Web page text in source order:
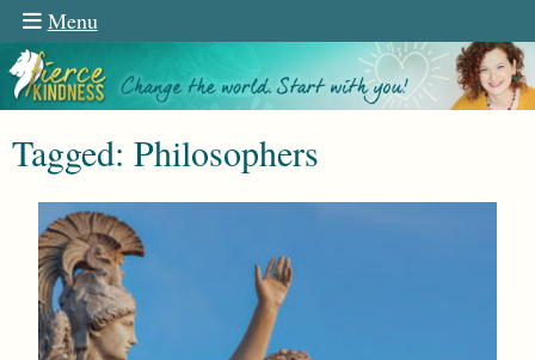
Menu
Tagged: Philosophers